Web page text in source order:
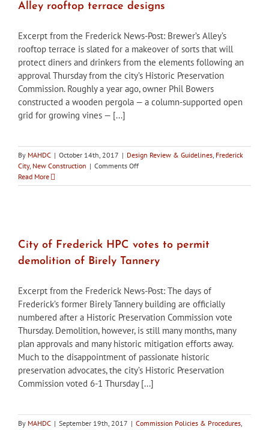
meter
Washington
Gas
and
owner
to
find
better
option
Alley rooftop terrace designs
Excerpt from the Frederick News-Post: Brewer’s Alley’s
rooftop terrace is slated for a makeover of sorts that will
protect diners and drinkers from the elements following an
approval Thursday from the city’s Historic Preservation
Commission. Roughly a year ago, owner Phil Bowers
constructed a wooden pergola — a column-supported open
grid for growing vines — [...]
By MAHDC | October 14th, 2017 | Design Review & Guidelines, Frederick
City, New Construction | Comments Offon
of
Alley
terrace
Read More
City of Frederick HPC votes to permit
demolition of Birely Tannery
Excerpt from the Frederick News-Post: The days of
Frederick’s former Birely Tannery building are officially
numbered after a Historic Preservation Commission vote
Thursday. Demolition, however, is still many months, many
plan approvals and many historic mitigation efforts away.
Much to the disappointment of passionate historic
preservation advocates, the city’s Historic Preservation
Commission voted 6-1 Thursday [...]
By MAHDC | September 19th, 2017 | Commission Policies & Procedures,